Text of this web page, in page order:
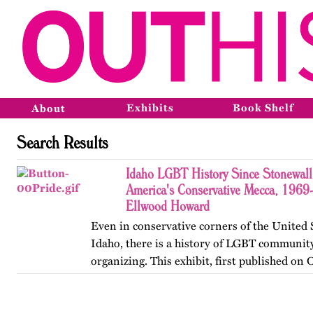
About Exhibits Book Shelf
Search Results
Idaho LGBT History Since
America's Conservative Mecca,
Ellwood Howard
Even in conservative corners of the United
Idaho, there is a history of LGBT
organizing. This exhibit, first published on
2013, offers a brief glimpse into that history.